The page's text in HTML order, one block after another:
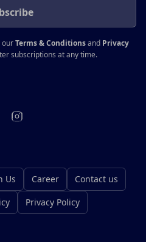
ourTerms & Conditionsand Privacy
subscriptions at any time.
Us Career
Contact us
Privacy Policy